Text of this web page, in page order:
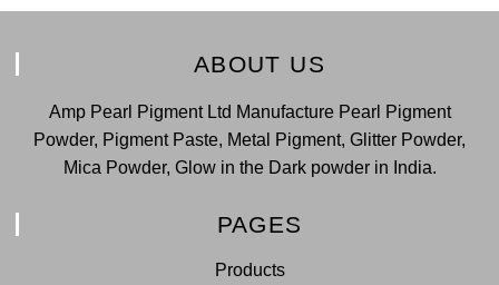
ABOUT US
Amp Pearl Pigment Ltd Manufacture Pearl Pigment
Powder, Pigment Paste, Metal Pigment, Glitter Powder,
Mica Powder, Glow in the Dark powder in India.
PAGES
Products